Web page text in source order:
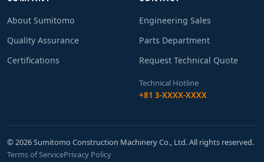
About Sumitomo
Quality Assurance
Certifications
Engineering Sales
Parts Department
Request Technical Quote
Technical Hotline
+81 3-XXXX-XXXX
© 2026 Sumitomo Construction Machinery Co., Ltd. All rights reserved.
Terms of ServicePrivacy Policy